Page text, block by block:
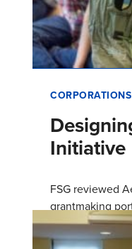
CORPORATIONS
Initiative
FSG reviewed
grantmaking
areas, and
build on the